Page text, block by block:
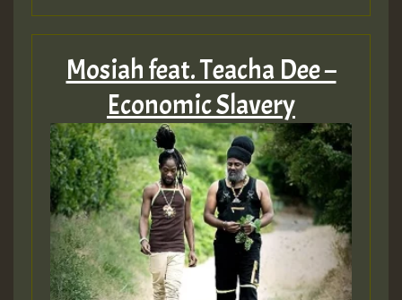
Mosiah feat. Teacha Dee –
Economic Slavery